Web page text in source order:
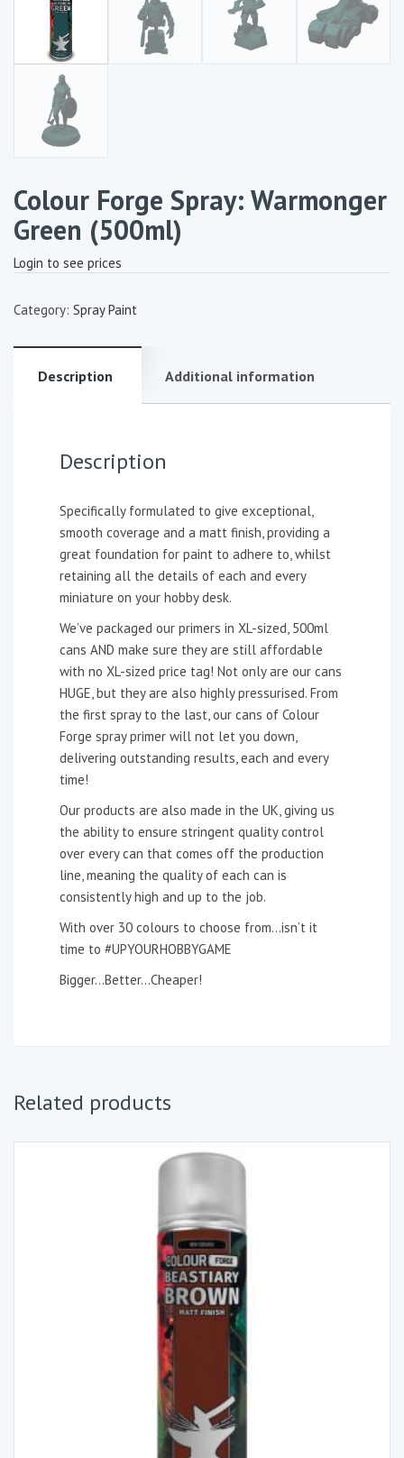
Colour Forge Spray: Warmonger
Green (500ml)
Login to see prices
Category: Spray Paint
Description Additional information
Description
Specifically formulated to give exceptional,
smooth coverage and a matt finish, providing a
great foundation for paint to adhere to, whilst
retaining all the details of each and every
miniature on your hobby desk.
We’ve packaged our primers in XL-sized, 500ml
cans AND make sure they are still affordable
with no XL-sized price tag! Not only are our cans
HUGE, but they are also highly pressurised. From
the first spray to the last, our cans of Colour
Forge spray primer will not let you down,
delivering outstanding results, each and every
time!
Our products are also made in the UK, giving us
the ability to ensure stringent quality control
over every can that comes off the production
line, meaning the quality of each can is
consistently high and up to the job.
With over 30 colours to choose from…isn’t it
time to #UPYOURHOBBYGAME
Bigger…Better…Cheaper!
Related products